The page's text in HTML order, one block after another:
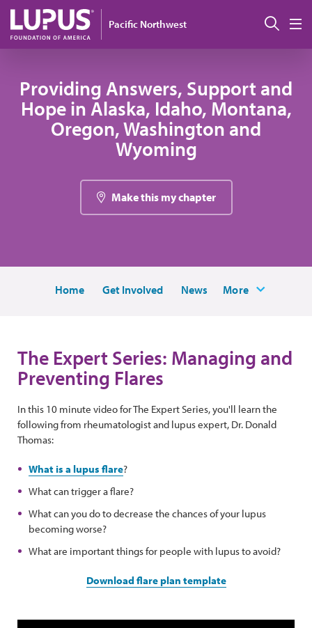
Skip to main content
Pacific Northwest 搜索
Providing Answers, Support and
Hope in Alaska, Idaho, Montana,
Oregon, Washington and
Wyoming
Make this my chapter
Home Get Involved News More
The Expert Series: Managing and
Preventing Flares
In this 10 minute video for The Expert Series, you'll learn the
following from rheumatologist and lupus expert, Dr. Donald
Thomas:
What is a lupus flare?
What can trigger a flare?
What can you do to decrease the chances of your lupus
becoming worse?
What are important things for people with lupus to avoid?
Download flare plan template